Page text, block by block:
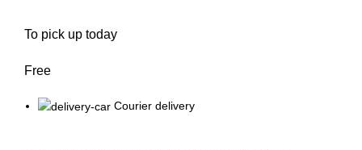
To pick up today
Free
Courier delivery